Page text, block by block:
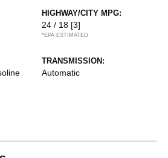
HIGHWAY/CITY MPG:
24 / 18 [3]
*EPA ESTIMATED
TRANSMISSION:
Automatic